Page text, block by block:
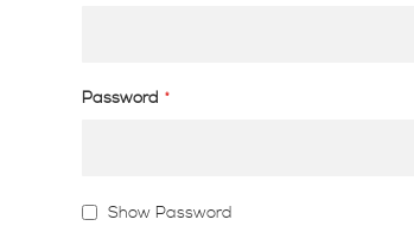
Password
Show Password